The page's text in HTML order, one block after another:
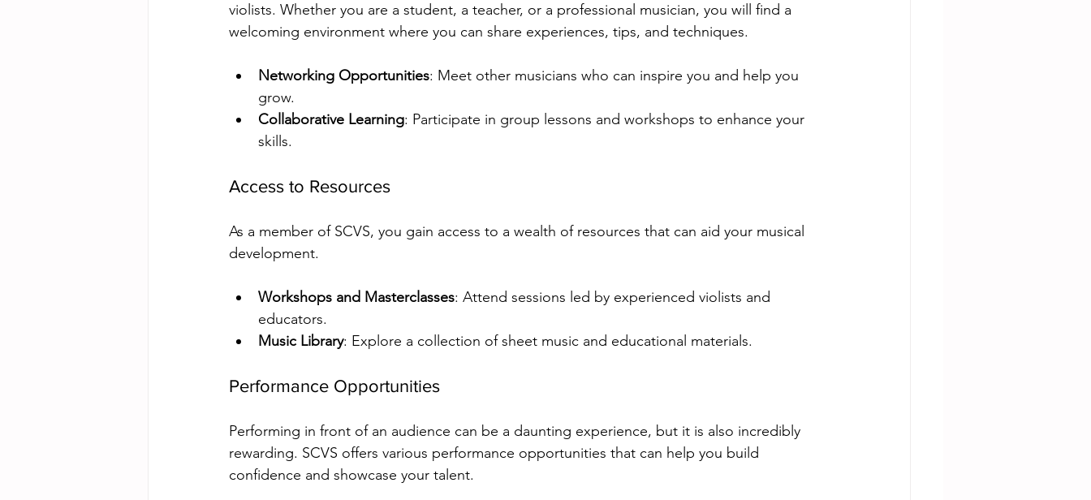
violists. Whether you are a student, a teacher, or a professional musician, you will find a
welcoming environment where you can share experiences, tips, and techniques.
Networking Opportunities: Meet other musicians who can inspire you and help you
grow.
Collaborative Learning: Participate in group lessons and workshops to enhance your
skills.
Access to Resources
As a member of SCVS, you gain access to a wealth of resources that can aid your musical
development.
Workshops and Masterclasses: Attend sessions led by experienced violists and
educators.
Music Library: Explore a collection of sheet music and educational materials.
Performance Opportunities
Performing in front of an audience can be a daunting experience, but it is also incredibly
rewarding. SCVS offers various performance opportunities that can help you build
confidence and showcase your talent.